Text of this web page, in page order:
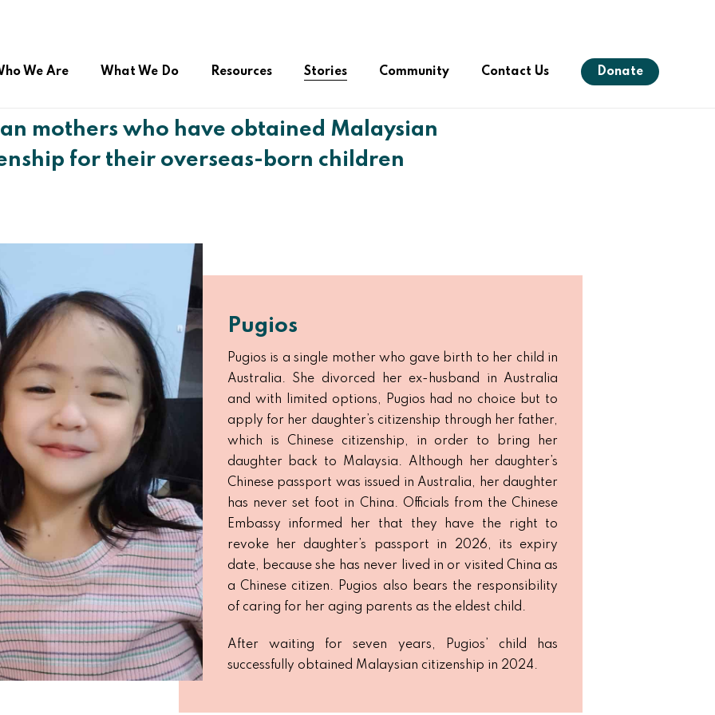
We Are What We Do
Citizenship
Resources Stories Community Contact Us Donate
mothers who have obtained Malaysian
for their overseas-born children
Pugios
Pugios is a single mother who gave birth to her child in
Australia. She divorced her ex-husband in Australia
and with limited options, Pugios had no choice but to
apply for her daughter’s citizenship through her father,
which is Chinese citizenship, in order to bring her
daughter back to Malaysia. Although her daughter’s
Chinese passport was issued in Australia, her daughter
has never set foot in China. Officials from the Chinese
Embassy informed her that they have the right to
revoke her daughter’s passport in 2026, its expiry
date, because she has never lived in or visited China as
a Chinese citizen. Pugios also bears the responsibility
of caring for her aging parents as the eldest child.
After waiting for seven years, Pugios’ child has
successfully obtained Malaysian citizenship in 2024.